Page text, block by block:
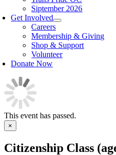
Siptember 2026
Get Involved
Careers
Membership & Giving
Shop & Support
Volunteer
Donate Now
This event has passed.
×
Citizenship Class